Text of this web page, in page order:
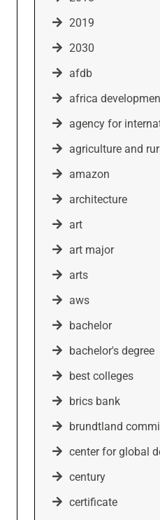
2019
2030
afdb
africa
agency for
agriculture and
amazon
architecture
art
art major
arts
aws
bachelor
bachelor's degree
best colleges
brics bank
brundtland
center for global
century
certificate